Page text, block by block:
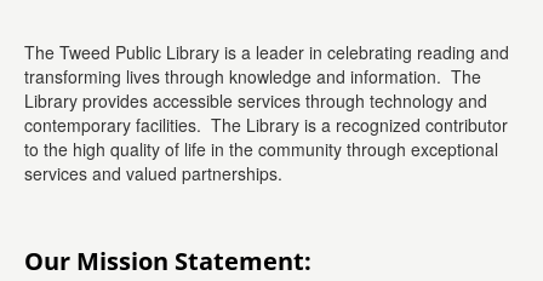
The Tweed Public Library is a leader in celebrating reading and
transforming lives through knowledge and information. The
Library provides accessible services through technology and
contemporary facilities. The Library is a recognized contributor
to the high quality of life in the community through exceptional
services and valued partnerships.
Our Mission Statement: